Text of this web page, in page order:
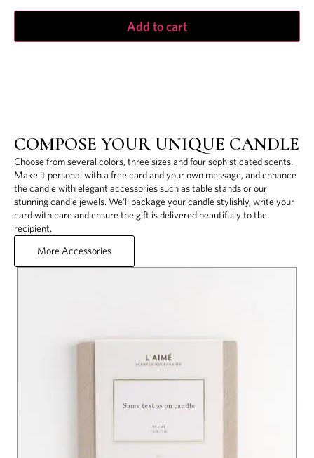
Add to cart
COMPOSE YOUR UNIQUE CANDLE
Choose from several colors, three sizes and four sophisticated scents.
Make it personal with a free card and your own message, and enhance
the candle with elegant accessories such as table stands or our
stunning candle jewels. We'll package your candle stylishly, write your
card with care and ensure the gift is delivered beautifully to the
recipient.
More Accessories